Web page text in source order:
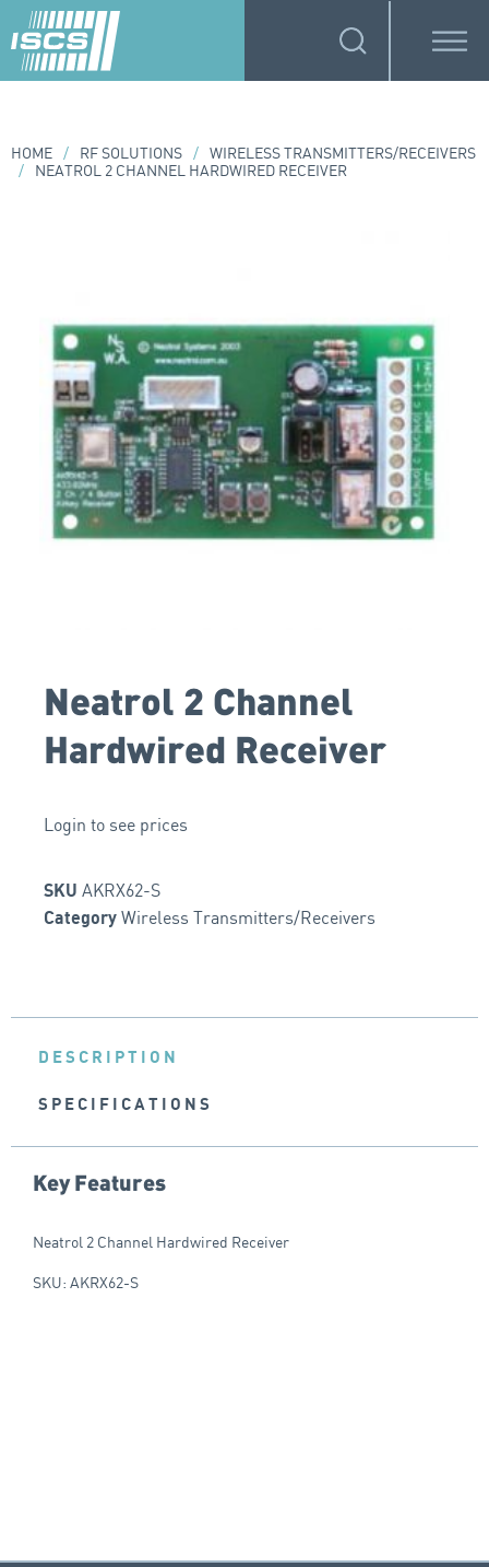
HOME / RF SOLUTIONS / WIRELESS TRANSMITTERS/RECEIVERS
/
NEATROL 2 CHANNEL HARDWIRED RECEIVER
Neatrol 2 Channel
Hardwired Receiver
Login to see prices
SKU AKRX62-S
Category Wireless Transmitters/Receivers
DESCRIPTION
SPECIFICATIONS
Key Features
Neatrol 2 Channel Hardwired Receiver
SKU: AKRX62-S